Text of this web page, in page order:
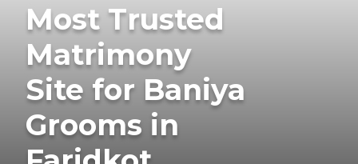
Most Trusted
Matrimony
Site for Baniya
Grooms in